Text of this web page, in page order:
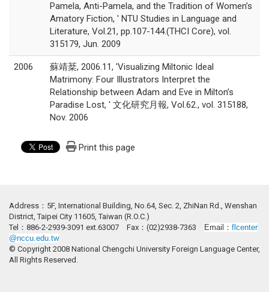
Pamela, Anti-Pamela, and the Tradition of Women’s
Amatory Fiction, ' NTU Studies in Language and
Literature, Vol.21, pp.107-144.(THCI Core), vol.
315179, Jun. 2009
2006
蘇靖棻, 2006.11, 'Visualizing Miltonic Ideal
Matrimony: Four Illustrators Interpret the
Relationship between Adam and Eve in Milton’s
Paradise Lost, ' 文化研究月報, Vol.62., vol. 315188,
Nov. 2006
Print this page
Address：5F, International Building, No.64, Sec. 2, ZhiNan Rd., Wenshan
District, Taipei City 11605, Taiwan (R.O.C.)
Tel：886-2-2939-3091 ext.63007 Fax：(02)2938-7363
Email： flcenter
@nccu.edu.tw
© Copyright 2008 National Chengchi University Foreign Language Center,
All Rights Reserved.